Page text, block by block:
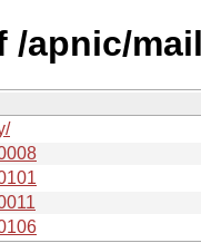
/apnic/